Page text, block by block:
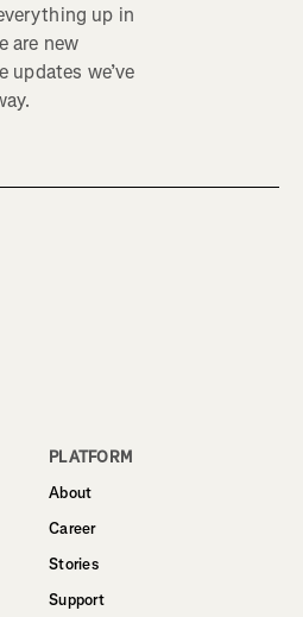
up in
are new
updates we’ve
PLATFORM
About
Career
Stories
Support